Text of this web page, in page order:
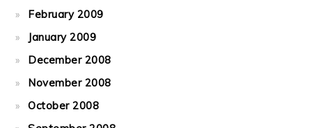
February 2009
January 2009
December 2008
November 2008
October 2008